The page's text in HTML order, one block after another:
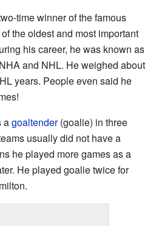
time winner of the famous
the oldest and most important
his career, he was known as
and NHL. He weighed about
years. People even said he
agoaltender(goalie) in three
usually did not have a
he played more games as a
He played goalie twice for